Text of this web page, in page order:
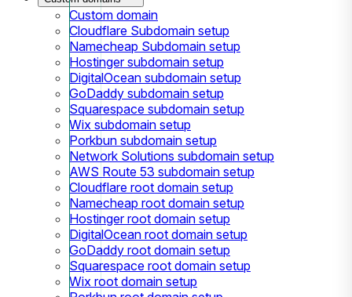
Custom domain
Cloudflare Subdomain setup
Namecheap Subdomain setup
Hostinger subdomain setup
DigitalOcean subdomain setup
GoDaddy subdomain setup
Squarespace subdomain setup
Wix subdomain setup
Porkbun subdomain setup
Network Solutions subdomain setup
AWS Route 53 subdomain setup
Cloudflare root domain setup
Namecheap root domain setup
Hostinger root domain setup
DigitalOcean root domain setup
GoDaddy root domain setup
Squarespace root domain setup
Wix root domain setup